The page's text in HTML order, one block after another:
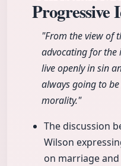
Progressive
"From the view of
advocating for the
live openly in sin
always going to
morality."
The discussion
Wilson
on marriage